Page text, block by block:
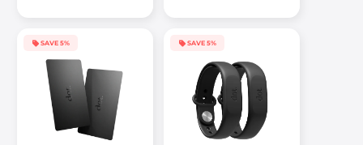
SAVE 5% SAVE 5%